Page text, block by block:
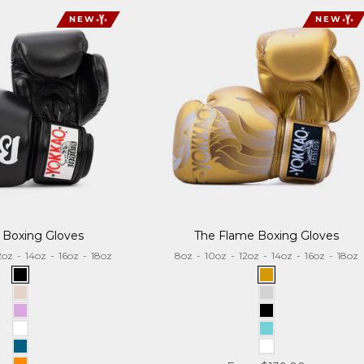
NEW
Gloves
- 14oz - 16oz - 18oz
Black
Sand
Lilac
White
Aquamarine
NEW
The Flame Boxing Gloves
8oz - 10oz - 12oz - 14oz - 16oz - 18oz
Gold
Silver
Black
Tiffany
White